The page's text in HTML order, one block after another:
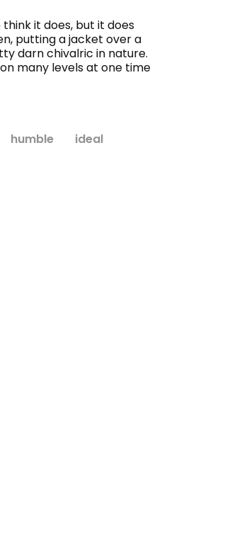
it does, but it does
putting a jacket over a
darn chivalric in nature.
many levels at one time
humble
ideal